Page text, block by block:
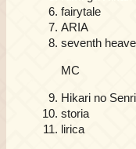
fairytale
ARIA
seventh
MC
Hikari no
storia
lirica